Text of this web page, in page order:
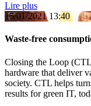
Lire plus
15/01/2021 13:40
Waste-free
Closing the Loop
hardware that deliver
society. CTL helps
results for green IT,